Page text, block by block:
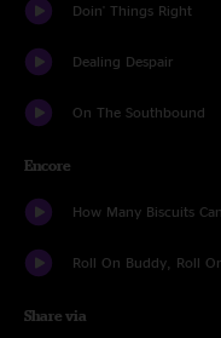
Doin' Things Right
Dealing Despair
On The Southbound
Encore
How Many Biscuits
Roll On Buddy, Roll
Share via